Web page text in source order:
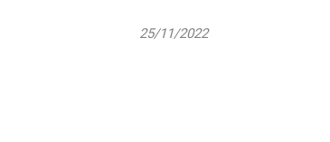
25/11/2022